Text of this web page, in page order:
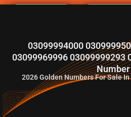
03099994000
03099969996 03099999293
Number
2026Golden Numbers For Sale